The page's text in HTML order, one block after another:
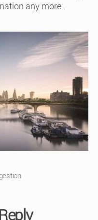
any more..